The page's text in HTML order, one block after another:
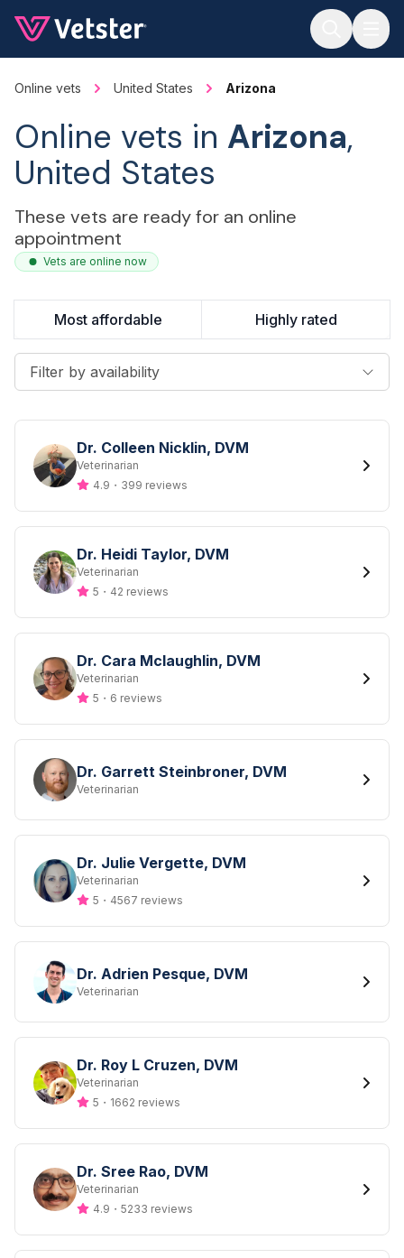
Online vets United States Arizona
Online vets in Arizona,
United States
These vets are ready for an online
appointment
Vets are online now
Most affordable Highly rated
Filter by availability
Dr. Colleen Nicklin, DVM
Designation
Veterinarian
4.9 ・ 399 reviews
Dr. Heidi Taylor, DVM
Designation
Veterinarian
5 ・ 42 reviews
Dr. Cara Mclaughlin, DVM
Designation
Veterinarian
5 ・ 6 reviews
Dr. Garrett Steinbroner, DVM
Designation
Veterinarian
Dr. Julie Vergette, DVM
Designation
Veterinarian
5 ・ 4567 reviews
Dr. Adrien Pesque, DVM
Designation
Veterinarian
Dr. Roy L Cruzen, DVM
Designation
Veterinarian
5 ・ 1662 reviews
Dr. Sree Rao, DVM
Designation
Veterinarian
4.9 ・ 5233 reviews